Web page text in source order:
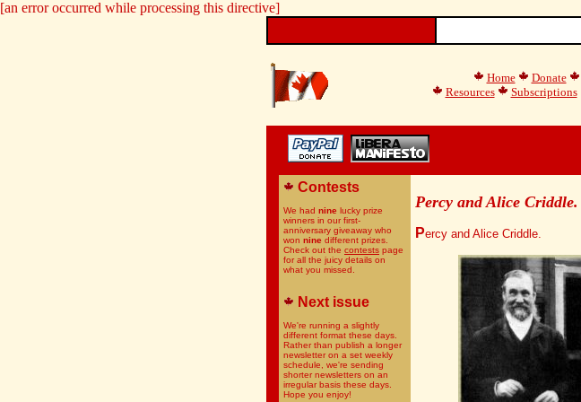
[an error occurred while processing this directive]
Home Donate
Resources
Subscriptions
Contests
We had nine lucky prize
winners in our first-
anniversary giveaway who
won nine different prizes.
Check out the contests page
for all the juicy details on
what you missed.
Next issue
We're running a slightly
different format these days.
Rather than publish a longer
newsletter on a set weekly
schedule, we're sending
shorter newsletters on an
irregular basis these days.
Hope you enjoy!
Percy and Alice Criddle.
Percy and Alice Criddle.